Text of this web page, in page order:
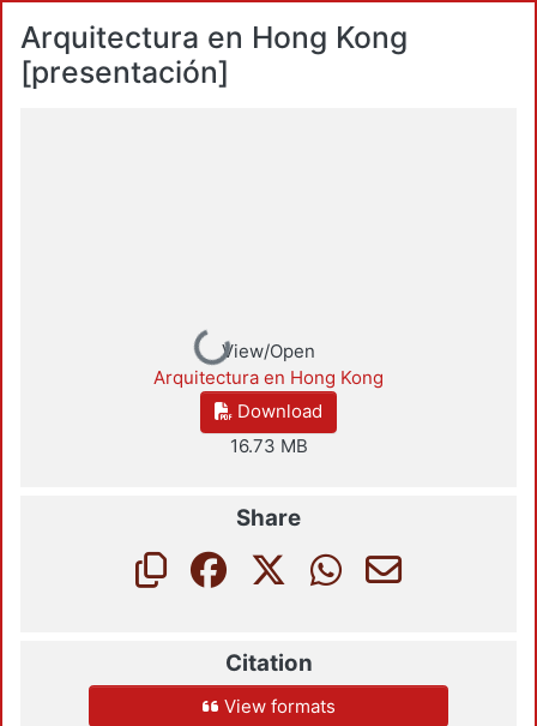
Arquitectura en Hong Kong
[presentación]
Loading...
View/Open
Arquitectura en Hong Kong
Download
16.73 MB
Share
Citation
View formats